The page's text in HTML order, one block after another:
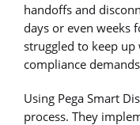
handoffs and
days or even weeks
struggled to keep
compliance
Using Pega Smart
process. They